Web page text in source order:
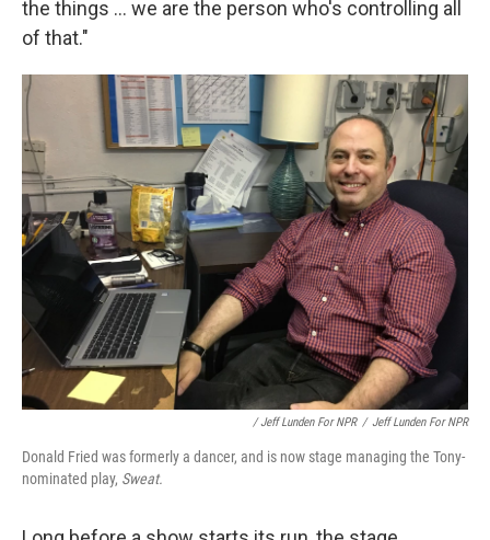
the things ... we are the person who's controlling all
of that."
/ Jeff Lunden For NPR / Jeff Lunden For NPR
Donald Fried was formerly a dancer, and is now stage managing the Tony-
nominated play, Sweat.